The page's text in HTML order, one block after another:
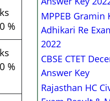
%
%
MPPEB Gramin
Adhikari Re
2022
CBSE CTET
Answer Key
Rajasthan HC